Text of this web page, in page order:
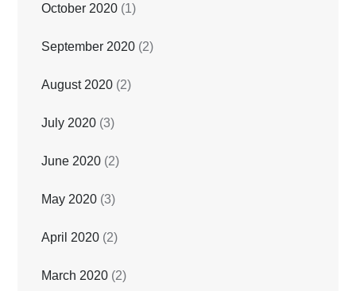
October 2020 (1)
September 2020 (2)
August 2020 (2)
July 2020 (3)
June 2020 (2)
May 2020 (3)
April 2020 (2)
March 2020 (2)